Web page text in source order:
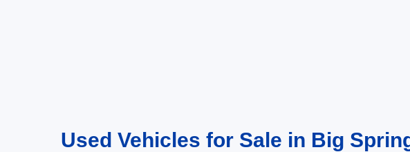
Used Vehicles for Sale in Big